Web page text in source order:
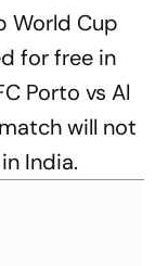
World Cup
for free in
Porto vs Al
will not
India.